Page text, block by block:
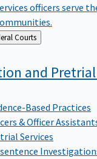
officers serve
About Federal Courts
and Pretrial
Based Practices
& Officer
Services